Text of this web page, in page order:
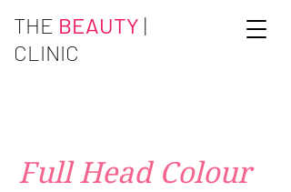
THE BEAUTY |
CLINIC
Full Head Colour